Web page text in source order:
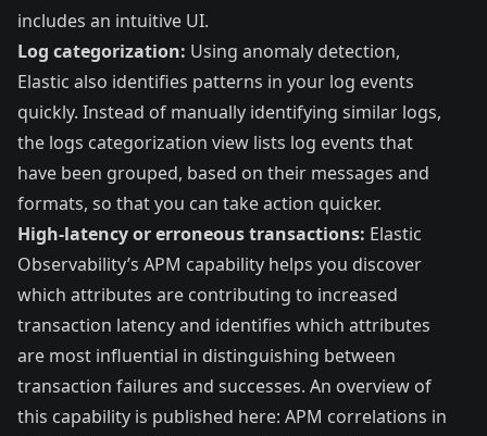
includes an intuitive UI.
Log categorization: Using anomaly detection,
Elastic also identifies patterns in your log events
quickly. Instead of manually identifying similar logs,
the logs categorization view lists log events that
have been grouped, based on their messages and
formats, so that you can take action quicker.
High-latency or erroneous transactions: Elastic
Observability’s APM capability helps you discover
which attributes are contributing to increased
transaction latency and identifies which attributes
are most influential in distinguishing between
transaction failures and successes. An overview of
this capability is published here: APM correlations in